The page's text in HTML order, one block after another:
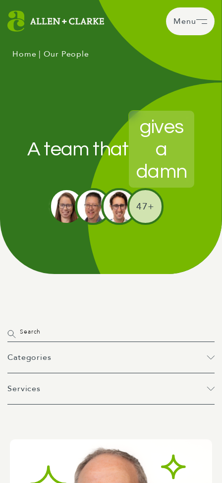
Menu
Home |Our People
A team that
gives
a
damn
47+
Services
Categories